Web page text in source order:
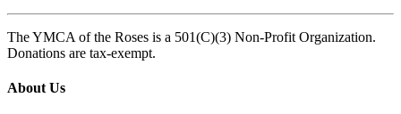
The YMCA of the Roses is a 501(C)(3) Non-Profit Organization.
Donations are tax-exempt.
About Us